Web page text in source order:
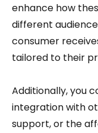
enhance how
different
consumer
tailored to their
Additionally, you
integration with
support, or the